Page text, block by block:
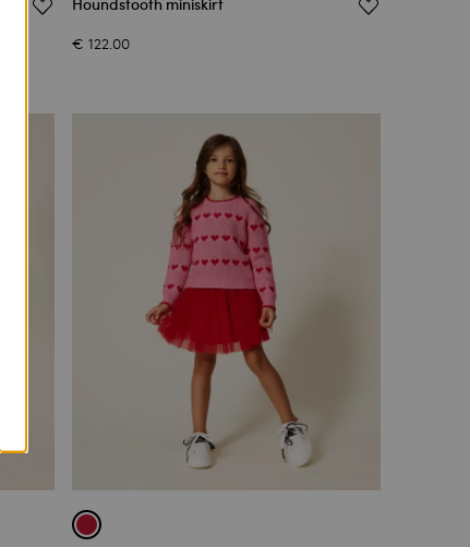
Houndstooth miniskirt
€ 122.00